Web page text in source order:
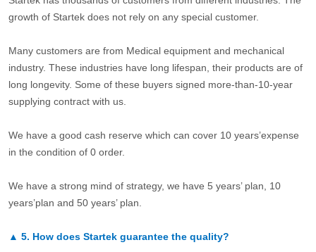
growth of Startek does not rely on any special customer.
Many customers are from Medical equipment and mechanical
industry. These industries have long lifespan, their products are of
long longevity. Some of these buyers signed more-than-10-year
supplying contract with us.
We have a good cash reserve which can cover 10 years’expense
in the condition of 0 order.
We have a strong mind of strategy, we have 5 years’ plan, 10
years’plan and 50 years’ plan.
▲ 5. How does Startek guarantee the quality?